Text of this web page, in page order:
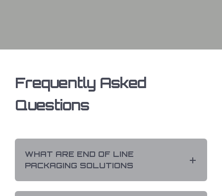
Frequently Asked
Questions
WHAT ARE END OF LINE
PACKAGING SOLUTIONS